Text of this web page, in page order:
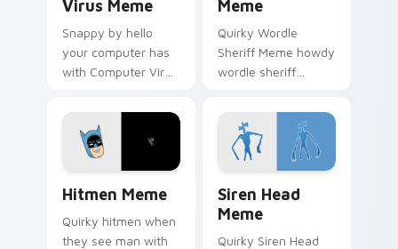
Virus Meme
Snappy by hello
your computer has
with Computer Virus
custom cursor clicks
with classic meme
pointer humor.
Meme
Quirky Wordle
Sheriff Meme howdy
wordle sheriff
custom cursor
pointer and click pair
daily.
Hitmen Meme
Quirky hitmen when
they see man with
Siren Head
Meme
Quirky Siren Head